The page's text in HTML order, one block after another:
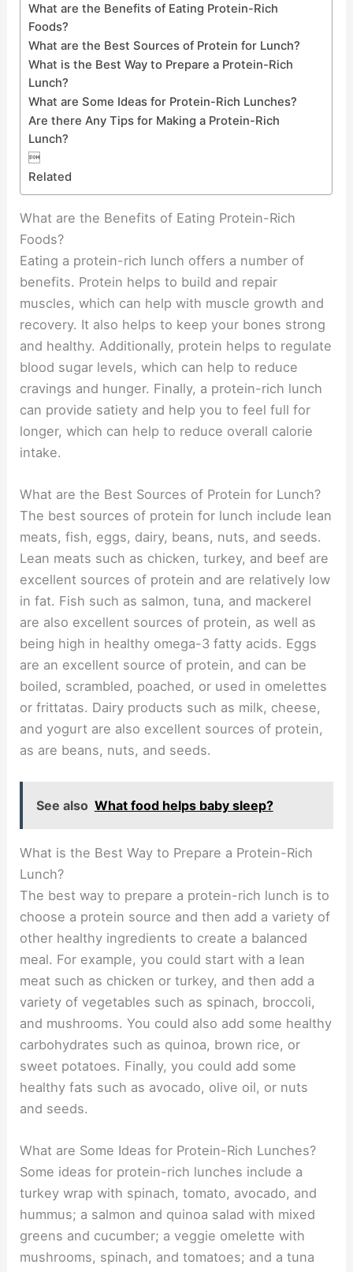
What are the Benefits of Eating Protein-Rich
Foods?
What are the Best Sources of Protein for Lunch?
What is the Best Way to Prepare a Protein-Rich
Lunch?
What are Some Ideas for Protein-Rich Lunches?
Are there Any Tips for Making a Protein-Rich
Lunch?

Related
What are the Benefits of Eating Protein-Rich
Foods?
Eating a protein-rich lunch offers a number of
benefits. Protein helps to build and repair
muscles, which can help with muscle growth and
recovery. It also helps to keep your bones strong
and healthy. Additionally, protein helps to regulate
blood sugar levels, which can help to reduce
cravings and hunger. Finally, a protein-rich lunch
can provide satiety and help you to feel full for
longer, which can help to reduce overall calorie
intake.
What are the Best Sources of Protein for Lunch?
The best sources of protein for lunch include lean
meats, fish, eggs, dairy, beans, nuts, and seeds.
Lean meats such as chicken, turkey, and beef are
excellent sources of protein and are relatively low
in fat. Fish such as salmon, tuna, and mackerel
are also excellent sources of protein, as well as
being high in healthy omega-3 fatty acids. Eggs
are an excellent source of protein, and can be
boiled, scrambled, poached, or used in omelettes
or frittatas. Dairy products such as milk, cheese,
and yogurt are also excellent sources of protein,
as are beans, nuts, and seeds.
See also What food helps baby sleep?
What is the Best Way to Prepare a Protein-Rich
Lunch?
The best way to prepare a protein-rich lunch is to
choose a protein source and then add a variety of
other healthy ingredients to create a balanced
meal. For example, you could start with a lean
meat such as chicken or turkey, and then add a
variety of vegetables such as spinach, broccoli,
and mushrooms. You could also add some healthy
carbohydrates such as quinoa, brown rice, or
sweet potatoes. Finally, you could add some
healthy fats such as avocado, olive oil, or nuts
and seeds.
What are Some Ideas for Protein-Rich Lunches?
Some ideas for protein-rich lunches include a
turkey wrap with spinach, tomato, avocado, and
hummus; a salmon and quinoa salad with mixed
greens and cucumber; a veggie omelette with
mushrooms, spinach, and tomatoes; and a tuna